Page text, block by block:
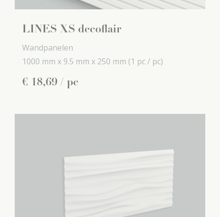
LINES XS decoflair
Wandpanelen
1000 mm x 9.5 mm x 250 mm (1 pc / pc)
€ 18,69 / pc